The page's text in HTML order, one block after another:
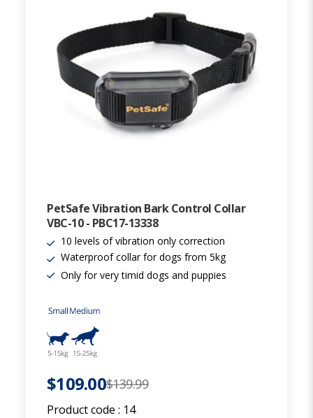
PetSafe Vibration Bark Control Collar
VBC-10 - PBC17-13338
10 levels of vibration only correction
Waterproof collar for dogs from 5kg
Only for very timid dogs and puppies
$109.00$139.99
Product code : 14